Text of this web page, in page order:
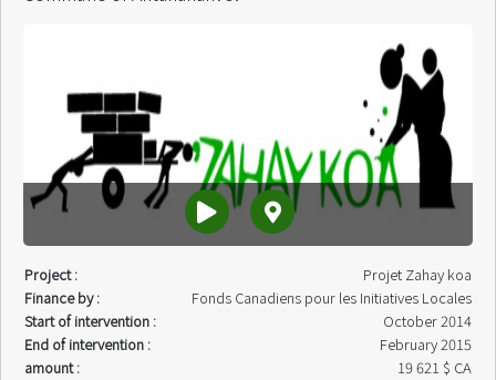
Project :
Projet Zahay koa
Finance by :
Fonds Canadiens pour les Initiatives Locales
Start of intervention :
October 2014
End of intervention :
February 2015
amount :
19 621 $ CA